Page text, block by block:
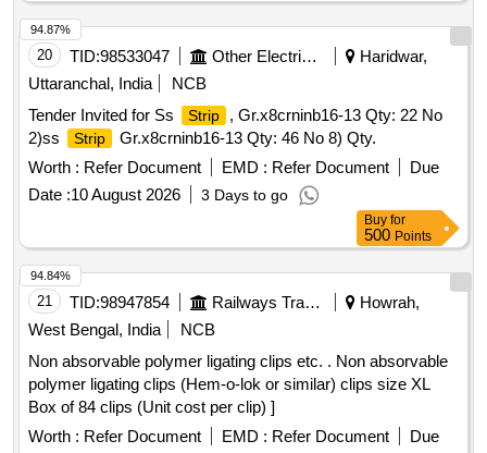
20 TID:98533047 Other Electrical Products
Haridwar,
Uttaranchal, India
NCB
Tender Invited for Ss
Strip
, Gr.x8crninb16-13 Qty: 22 No
2)ss
Strip
Gr.x8crninb16-13 Qty: 46 No 8) Qty.
Worth : Refer Document EMD : Refer Document
Due
Date :10 August 2026 3 Days to go
94.87%
Buy for
500 Points
21 TID:98947854 Railways Transport Services
Howrah,
West Bengal, India
NCB
Non absorvable polymer ligating clips etc. . Non absorvable
polymer ligating clips (Hem-o-lok or similar) clips size XL
Box of 84 clips (Unit cost per clip) ]
Worth : Refer Document EMD : Refer Document
Due
94.84%